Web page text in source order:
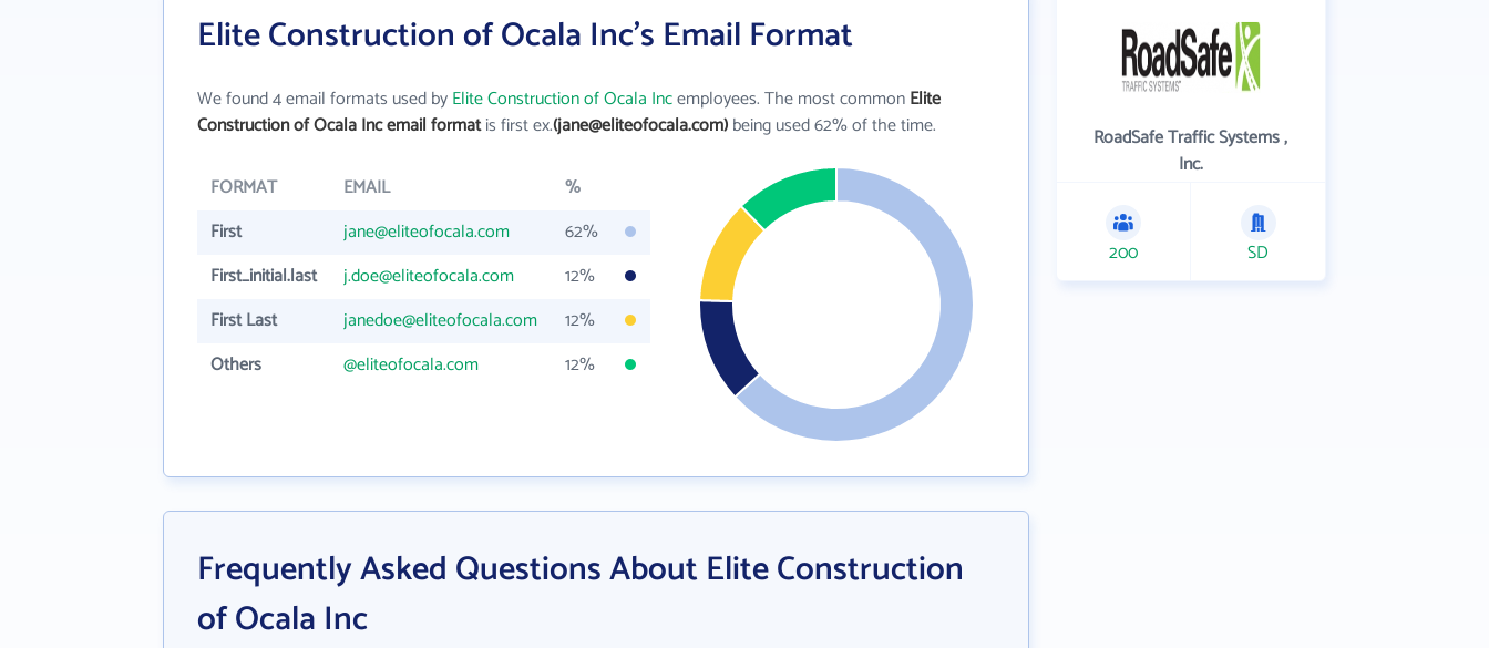
Elite Construction of Ocala Inc's Email Format
We found 4 email formats used byElite Construction of Ocala Incemployees. The most commonElite
Construction of Ocala Inc email formatis first ex.(jane@eliteofocala.com)being used 62% of the time.
FORMAT EMAIL
%
First
jane@eliteofocala.com
62%
First_initial.last
j.doe@eliteofocala.com
12%
First Last
janedoe@eliteofocala.com
12%
Others
@eliteofocala.com 12%
Frequently Asked Questions About Elite Construction
of Ocala Inc
RoadSafe Traffic Systems ,
Inc.
200 SD